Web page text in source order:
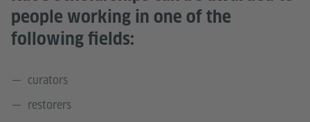
people working in one of the
following fields:
curators
restorers